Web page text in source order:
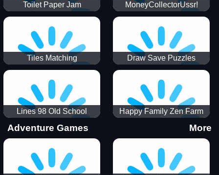
Toilet Paper Jam MoneyCollectorUssr!
Tiles Matching Draw Save Puzzles
Lines 98 Old School Happy Family Zen Farm
Adventure Games More